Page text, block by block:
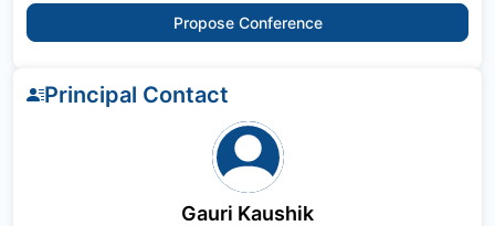
Propose Conference
Principal Contact
Gauri Kaushik